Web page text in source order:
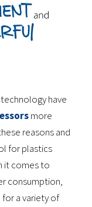
have
more
reasons and
for plastics
it comes to
consumption,
for a variety of